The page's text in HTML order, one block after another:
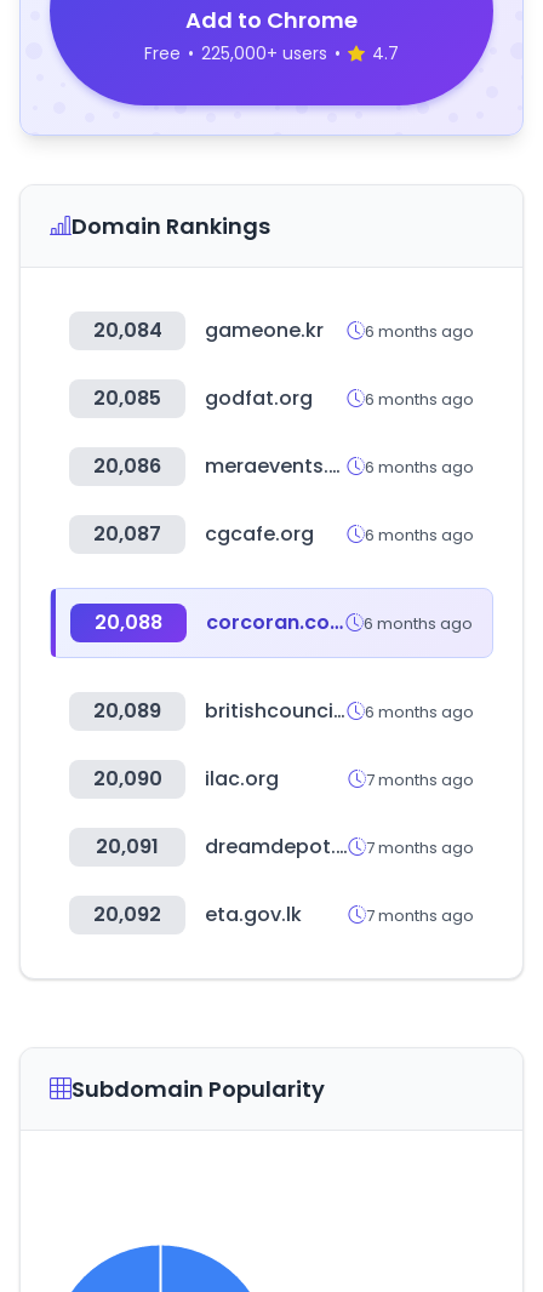
Add to Chrome
Free • 225,000+ users • 4.7
Domain Rankings
20,084 gameone.kr 6 months ago
20,085 godfat.org 6 months ago
20,086 meraevents.com 6 months ago
20,087 cgcafe.org 6 months ago
20,088 corcoran.com 6 months ago
20,089 britishcouncil.org 6 months ago
20,090 ilac.org 7 months ago
20,091 dreamdepot.co.kr 7 months ago
20,092 eta.gov.lk 7 months ago
Subdomain Popularity